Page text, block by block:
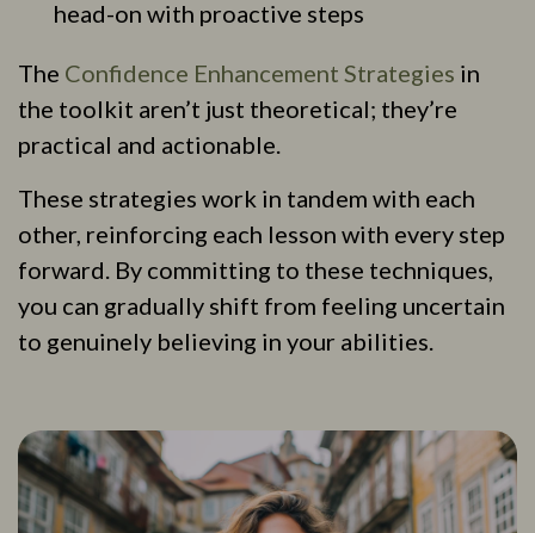
head-on with proactive steps
The Confidence Enhancement Strategies in
the toolkit aren’t just theoretical; they’re
practical and actionable.
These strategies work in tandem with each
other, reinforcing each lesson with every step
forward. By committing to these techniques,
you can gradually shift from feeling uncertain
to genuinely believing in your abilities.